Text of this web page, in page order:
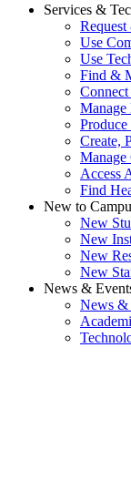
Services &
Use
Use
Find &
Manage
Create,
Manage
Access
Find
New to
New
New
New
New
News &
News &